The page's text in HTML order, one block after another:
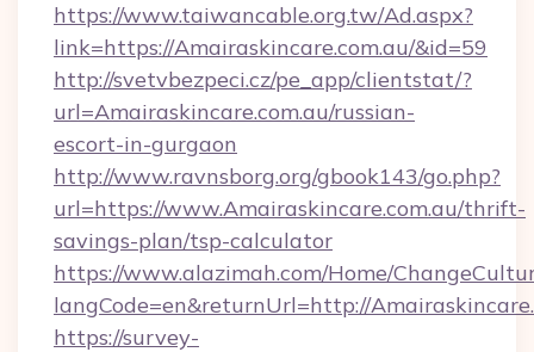
https://www.taiwancable.org.tw/Ad.aspx?
link=https://Amairaskincare.com.au/&id=59
http://svetvbezpeci.cz/pe_app/clientstat/?
url=Amairaskincare.com.au/russian-
escort-in-gurgaon
http://www.ravnsborg.org/gbook143/go.php?
url=https://www.Amairaskincare.com.au/thrift-
savings-plan/tsp-calculator
https://www.alazimah.com/Home/
langCode=en&returnUrl=http://
https://survey-